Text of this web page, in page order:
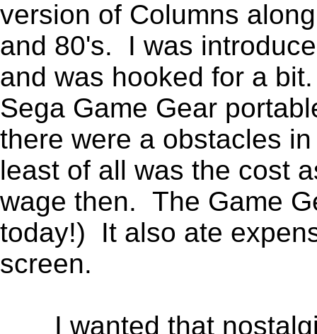
version of Columns
and 80's. I was
and was hooked for a
Sega Game Gear
there were a obstacles
least of all was the cost
wage then. The Game
today!) It also ate
screen.
I wanted that